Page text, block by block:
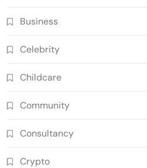
Business
Celebrity
Childcare
Community
Consultancy
Crypto